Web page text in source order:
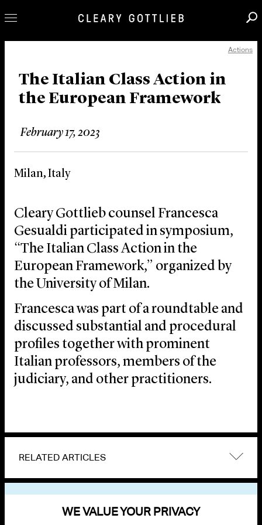
Our Practice
Innovation
News & Insights
Locations
Actions
The Italian Class Action in
the European Framework
February 17, 2023
Milan, Italy
Cleary Gottlieb counsel Francesca
Gesualdi participated in symposium,
“The Italian Class Action in the
European Framework,” organized by
the University of Milan.
Francesca was part of a roundtable and
discussed substantial and procedural
profiles together with prominent
Italian professors, members of the
judiciary, and other practitioners.
RELATED ARTICLES
WE VALUE YOUR PRIVACY